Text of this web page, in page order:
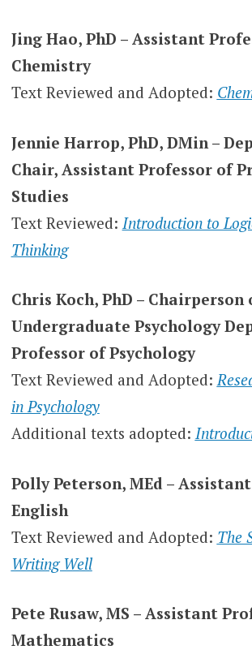
Jing Hao, PhD – Assistant
Chemistry
Text Reviewed and Adopted:
Jennie Harrop, PhD, DMin –
Chair, Assistant Professor of
Studies
Text Reviewed: Introduction to
Thinking
Chris Koch, PhD – Chairperson
Undergraduate Psychology
Professor of Psychology
Text Reviewed and Adopted:
in Psychology
Additional texts adopted:
Polly Peterson, MEd –
English
Text Reviewed and Adopted: The
Writing Well
Pete Rusaw, MS – Assistant
Mathematics